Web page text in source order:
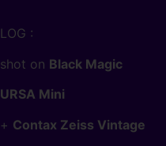
LOG :
shot on Black Magic
URSA Mini
+ Contax Zeiss Vintage